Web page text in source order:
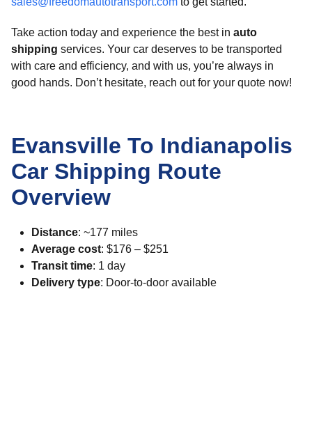
Take action today and experience the best in auto
shipping services. Your car deserves to be transported
with care and efficiency, and with us, you’re always in
good hands. Don’t hesitate, reach out for your quote now!
Evansville To Indianapolis
Car Shipping Route
Overview
Distance: ~177 miles
Average cost: $176 – $251
Transit time: 1 day
Delivery type: Door-to-door available